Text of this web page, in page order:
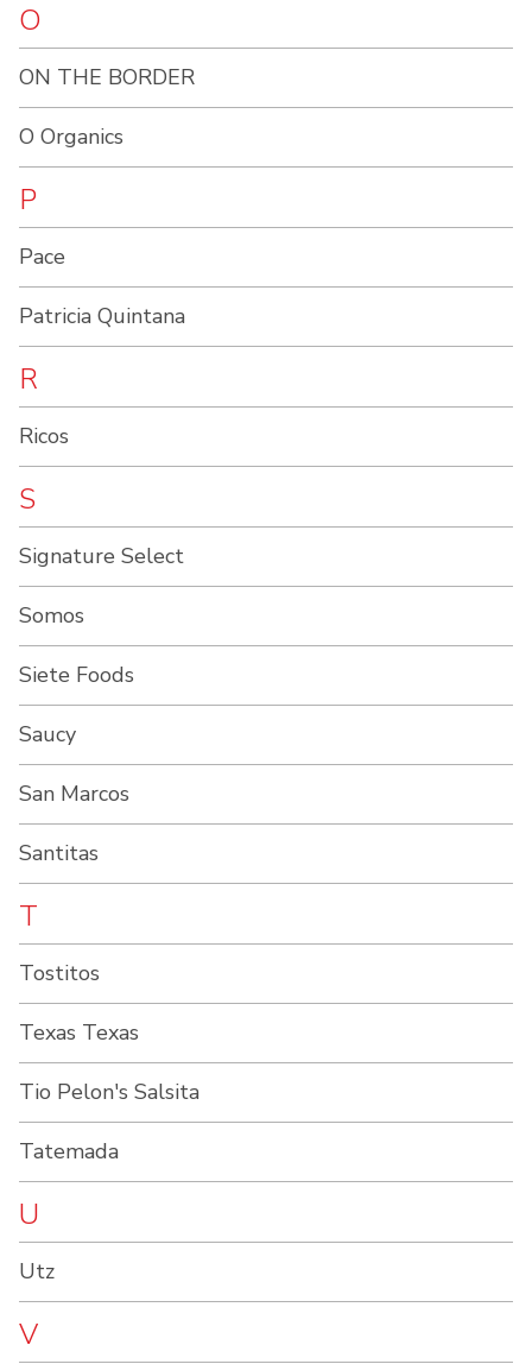
O
ON THE BORDER
O Organics
P
Pace
Patricia Quintana
R
Ricos
S
Signature Select
Somos
Siete Foods
Saucy
San Marcos
Santitas
T
Tostitos
Texas Texas
Tio Pelon's Salsita
Tatemada
U
Utz
V